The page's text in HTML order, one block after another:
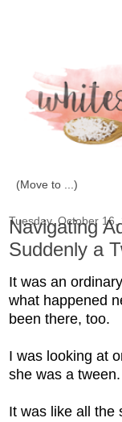
Tuesday, October 16,
Navigating
Suddenly a
It was an
what happened
been there, too.
I was looking at
she was a tween.
It was like all the